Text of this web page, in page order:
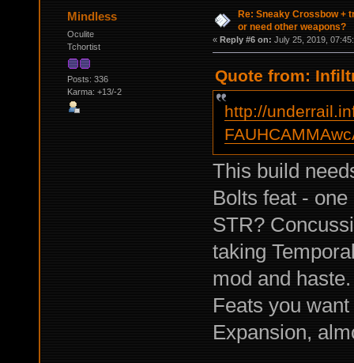
Mindless
Oculite
Tchortist
Posts: 336
Karma: +13/-2
Re: Sneaky Crossbow +
or need other weapons?
« Reply #6 on: July 25, 2019,
Quote from:
http://
This build
Bolts feat -
STR?
taking
mod and haste.
Feats you
Expansion,